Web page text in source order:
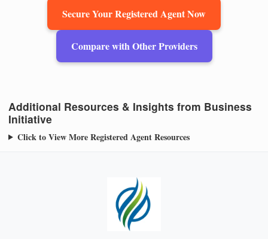
Secure Your Registered Agent Now
Compare with Other Providers
Additional Resources & Insights from Business
Initiative
Click to View More Registered Agent Resources